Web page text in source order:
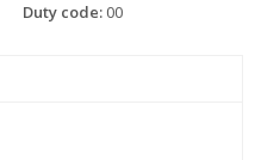
Duty code: 00